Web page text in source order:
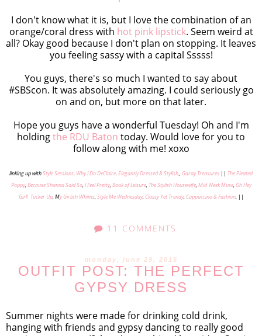
I don't know what it is, but I love the combination of an
orange/coral dress with hot pink lipstick. Seem weird at
all? Okay good because I don't plan on stopping. It leaves
you feeling sassy with a capital Sssss!
You guys, there's so much I wanted to say about
#SBScon. It was absolutely amazing. I could seriously go
on and on, but more on that later.
Hope you guys have a wonderful Tuesday! Oh and I'm
holdingthe RDU Baton today. Would love for you to
follow along with me! xoxo
linking up withStyle Sessions. Why I Do DeClaire.Elegantly Dressed & Stylish,,Garay Treasures || The Pleated
Poppy,Because Shanna Said So,I Feel Pretty,Book of Leisure, The Stylish Housewife,Mid Week Muse,Oh Hey
Girl! Tucker Up, My Girlish Whims,Style Me Wednesday,Classy Yet Trendy,Cappuccino & Fashion, ||
11 COMMENTS
monday, june 29, 2015
OUTFIT POST: THE PERFECT
GYPSY DRESS
Summer nights were made for drinking cold drink,
hanging with friends and gypsy dancing to really good